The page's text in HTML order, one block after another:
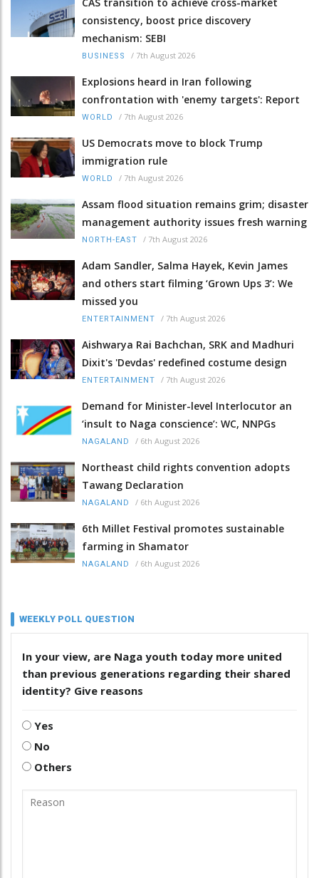
CAS transition to achieve cross-market
consistency, boost price discovery
mechanism: SEBI
BUSINESS / 7th August 2026
Explosions heard in Iran following
confrontation with 'enemy targets': Report
WORLD / 7th August 2026
US Democrats move to block Trump
immigration rule
WORLD / 7th August 2026
Assam flood situation remains grim; disaster
management authority issues fresh warning
NORTH-EAST / 7th August 2026
Adam Sandler, Salma Hayek, Kevin James
and others start filming ‘Grown Ups 3’: We
missed you
ENTERTAINMENT / 7th August 2026
Aishwarya Rai Bachchan, SRK and Madhuri
Dixit's 'Devdas' redefined costume design
ENTERTAINMENT / 7th August 2026
Demand for Minister-level Interlocutor an
‘insult to Naga conscience’: WC, NNPGs
NAGALAND / 6th August 2026
Northeast child rights convention adopts
Tawang Declaration
NAGALAND / 6th August 2026
6th Millet Festival promotes sustainable
farming in Shamator
NAGALAND / 6th August 2026
WEEKLY POLL QUESTION
In your view, are Naga youth today more united
than previous generations regarding their shared
identity? Give reasons
Yes
No
Others